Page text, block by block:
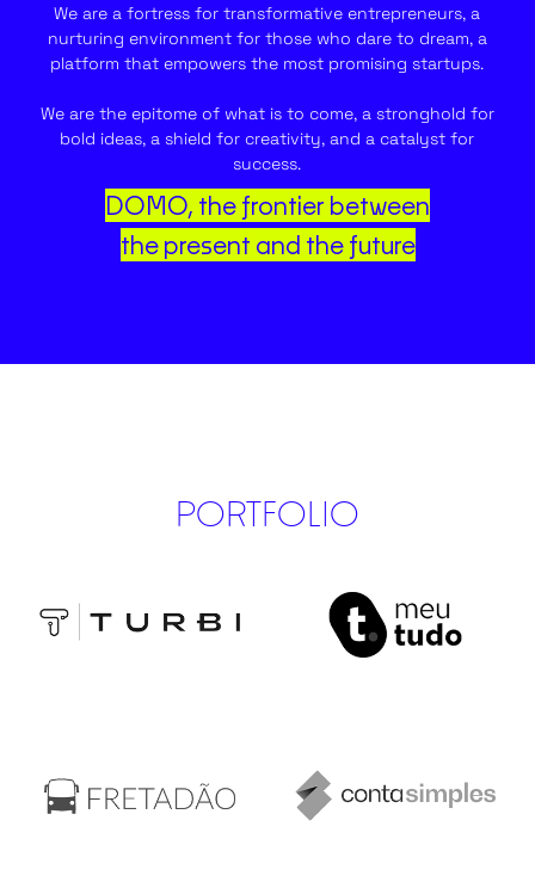
We are a fortress for transformative entrepreneurs, a
nurturing environment for those who dare to dream, a
platform that empowers the most promising startups.
We are the epitome of what is to come, a stronghold for
bold ideas, a shield for creativity, and a catalyst for
success.
DOMO, the frontier between
the present and the future
PORTFOLIO